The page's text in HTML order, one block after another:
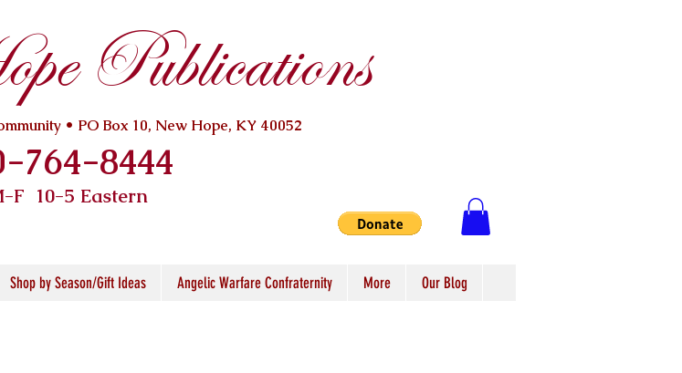
Publications
• PO Box 10, New Hope, KY 40052
764-8444
F 10-5 Eastern
Shop by Season/Gift Ideas Angelic Warfare Confraternity More Our Blog